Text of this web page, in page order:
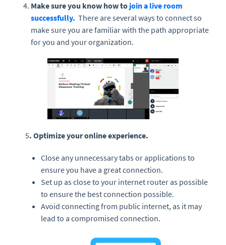
Make sure you know how to join a live room
successfully. There are several ways to connect so
make sure you are familiar with the path appropriate
for you and your organization.
5. Optimize your online experience.
Close any unnecessary tabs or applications to
ensure you have a great connection.
Set up as close to your internet router as possible
to ensure the best connection possible.
Avoid connecting from public internet, as it may
lead to a compromised connection.